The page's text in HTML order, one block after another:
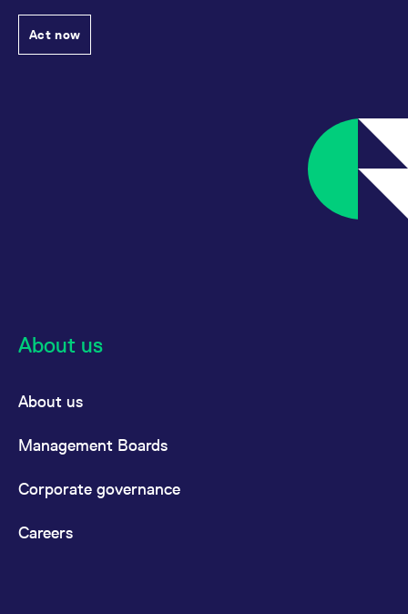
Act now
About us
About us
Management Boards
Corporate governance
Careers